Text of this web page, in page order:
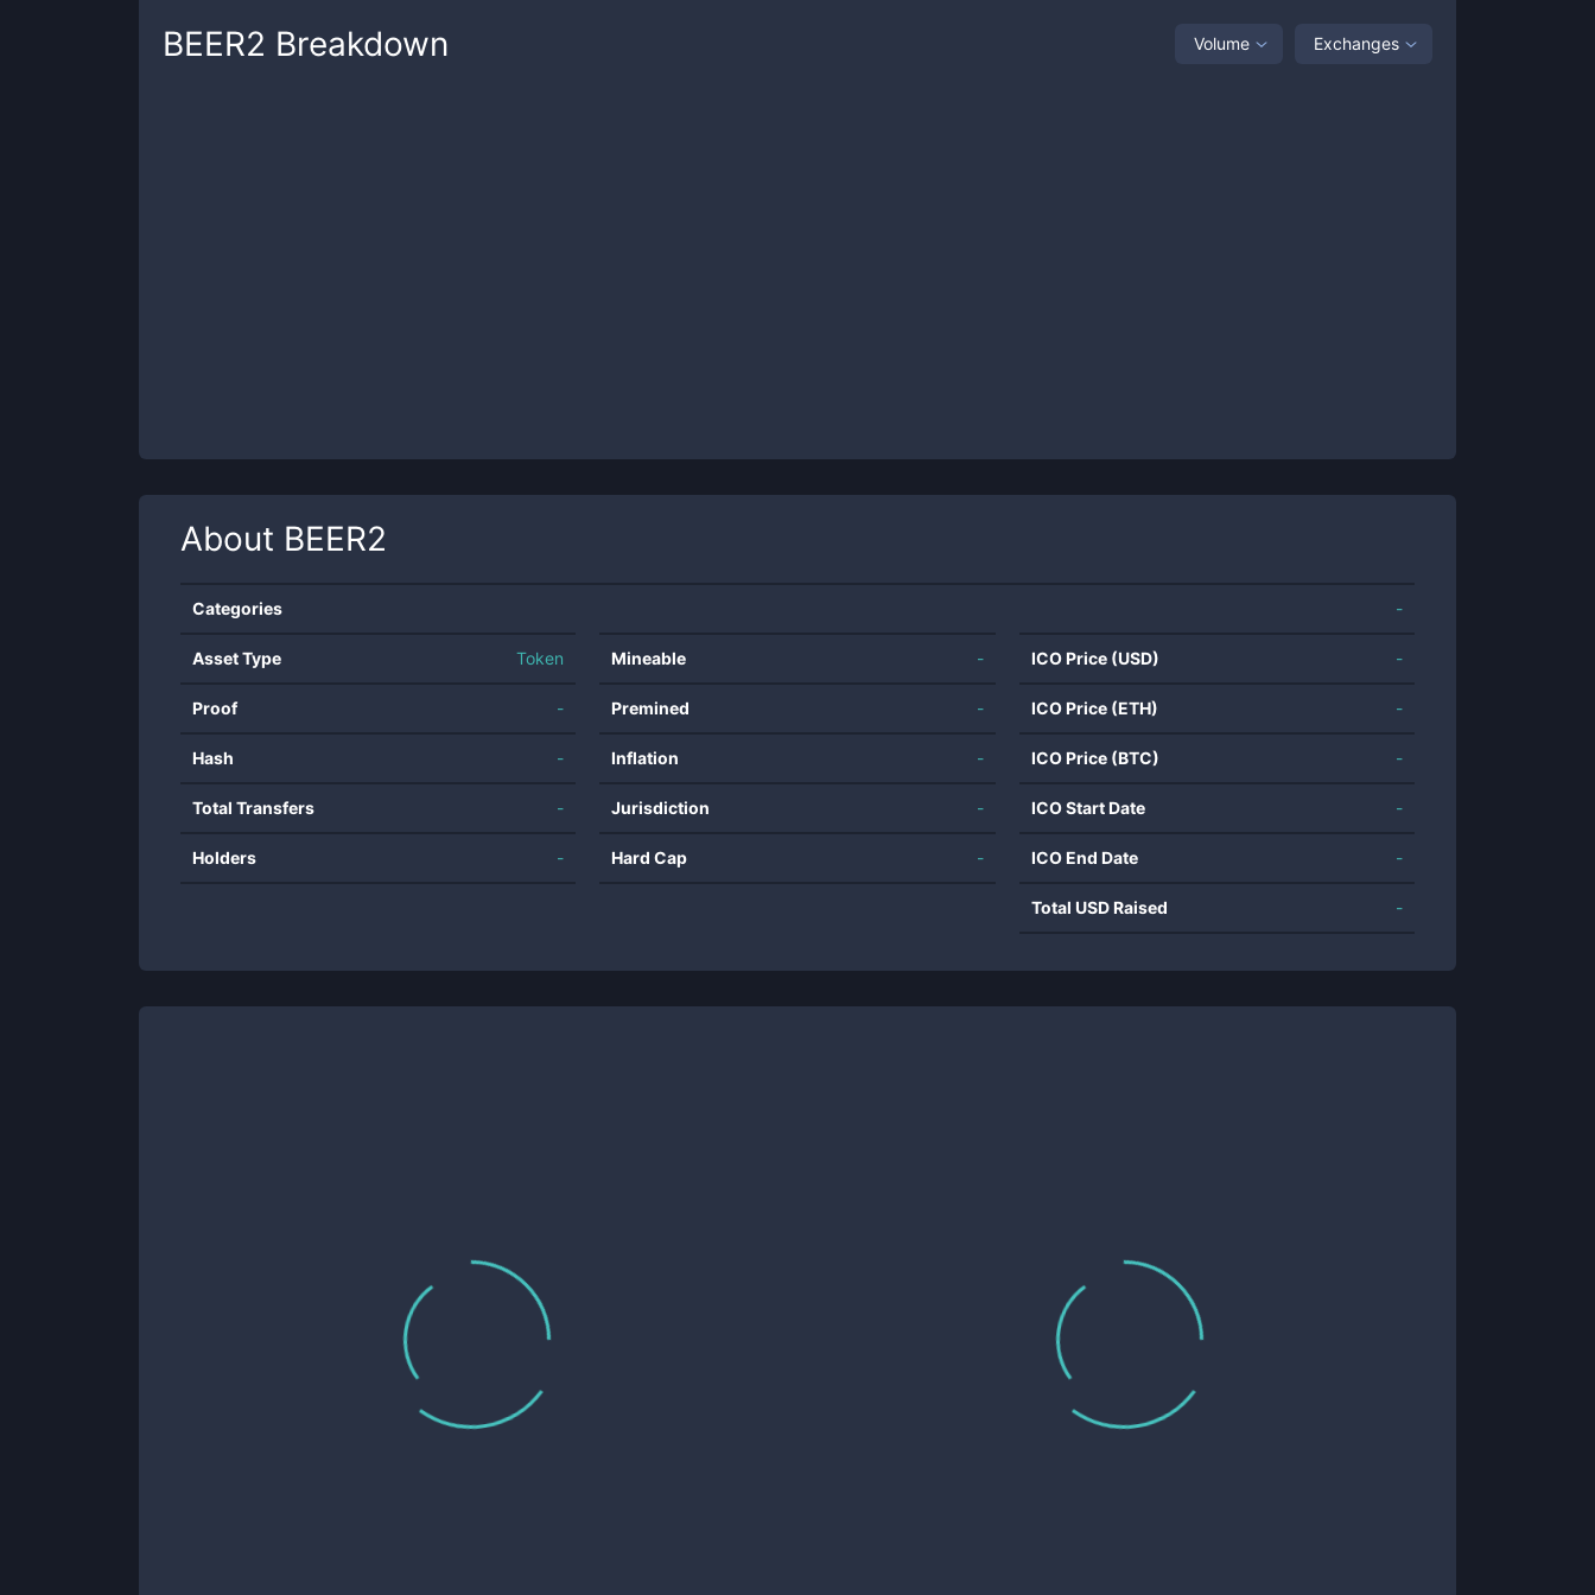
BEER2 Breakdown Volume Exchanges
About BEER2
Categories -
Asset Type Token
Proof -
Hash -
Total Transfers -
Holders -
Mineable -
Premined -
Inflation -
Jurisdiction -
Hard Cap -
ICO Price (USD) -
ICO Price (ETH) -
ICO Price (BTC) -
ICO Start Date -
ICO End Date -
Total USD Raised -